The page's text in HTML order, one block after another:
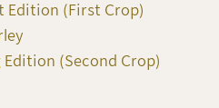
Edition (First Crop)
Edition (Second Crop)